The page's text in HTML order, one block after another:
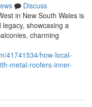
Discuss
in New South Wales is
showcasing a
charming
41741534/how-local-
metal-roofers-inner-